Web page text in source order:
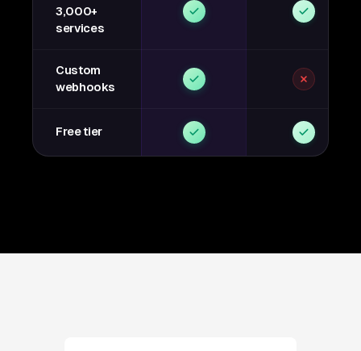
3,000+
services
Custom
webhooks
Free tier